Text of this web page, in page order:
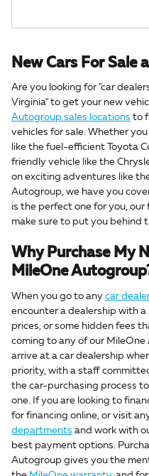
New Cars For Sale
Are you looking for "car
Virginia" to get your new
Autogroup sales locations to
vehicles for sale. Whether
like the fuel-efficient Toyota
friendly vehicle like the
on exciting adventures like
Autogroup, we have you
is the perfect one for you, our
make sure to put you behind
Why Purchase My
MileOne
When you go to any car
encounter a dealership with
prices, or some hidden fees
coming to any of our MileOne
arrive at a car dealership
priority, with a staff
the car-purchasing process
one. If you are looking to
for financing online, or visit
departments and work with
best payment options.
Autogroup gives you the